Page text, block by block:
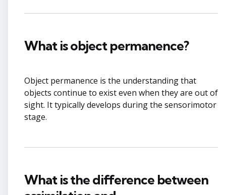
What is object permanence?
Object permanence is the understanding that
objects continue to exist even when they are out of
sight. It typically develops during the sensorimotor
stage.
What is the difference between